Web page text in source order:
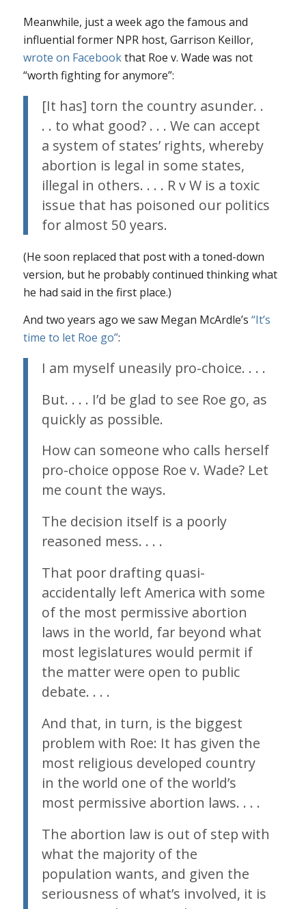
Meanwhile, just a week ago the famous and
influential former NPR host, Garrison Keillor,
wrote on Facebookthat Roe v. Wade was not
“worth fighting for anymore”:
[It has] torn the country asunder. .
. . to what good? . . . We can accept
a system of states’ rights, whereby
abortion is legal in some states,
illegal in others. . . . R v W is a toxic
issue that has poisoned our politics
for almost 50 years.
(He soon replaced that post with a toned-down
version, but he probably continued thinking what
he had said in the first place.)
And two years ago we saw Megan McArdle’s “It’s
time to let Roe go”:
I am myself uneasily pro-choice. . . .
But. . . . I’d be glad to see Roe go, as
quickly as possible.
How can someone who calls herself
pro-choice oppose Roe v. Wade? Let
me count the ways.
The decision itself is a poorly
reasoned mess. . . .
That poor drafting quasi-
accidentally left America with some
of the most permissive abortion
laws in the world, far beyond what
most legislatures would permit if
the matter were open to public
debate. . . .
And that, in turn, is the biggest
problem with Roe: It has given the
most religious developed country
in the world one of the world’s
most permissive abortion laws. . . .
The abortion law is out of step with
what the majority of the
population wants, and given the
seriousness of what’s involved, it is